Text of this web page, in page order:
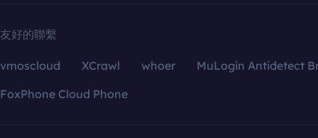
友好的聯繫
vmoscloud XCrawl whoer
MuLogin Antidetect
FoxPhone Cloud Phone